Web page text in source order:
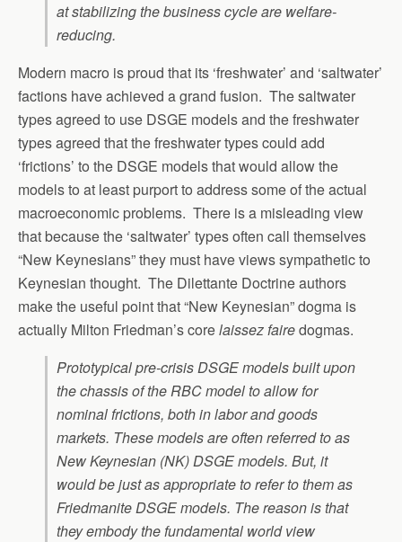
at stabilizing the business cycle are welfare-
reducing.
Modern macro is proud that its ‘freshwater’ and ‘saltwater’
factions have achieved a grand fusion. The saltwater
types agreed to use DSGE models and the freshwater
types agreed that the freshwater types could add
‘frictions’ to the DSGE models that would allow the
models to at least purport to address some of the actual
macroeconomic problems. There is a misleading view
that because the ‘saltwater’ types often call themselves
“New Keynesians” they must have views sympathetic to
Keynesian thought. The Dilettante Doctrine authors
make the useful point that “New Keynesian” dogma is
actually Milton Friedman’s corelaissez fairedogmas.
Prototypical pre-crisis DSGE models built upon
the chassis of the RBC model to allow for
nominal frictions, both in labor and goods
markets. These models are often referred to as
New Keynesian (NK) DSGE models. But, it
would be just as appropriate to refer to them as
Friedmanite DSGE models. The reason is that
they embody the fundamental world view